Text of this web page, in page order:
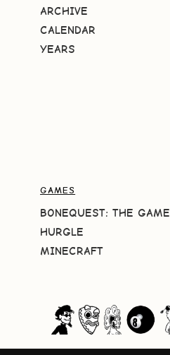
ARCHIVE
CALENDAR
YEARS
GAMES
BONEQUEST: THE GAME
HURGLE
MINECRAFT